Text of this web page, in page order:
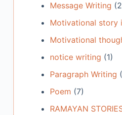
Message Writing
Motivational story
Motivational
notice writing (1)
Paragraph Writing
Poem (7)
RAMAYAN